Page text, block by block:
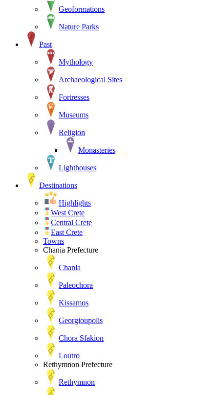
Geoformations
Nature Parks
Past
Mythology
Archaeological Sites
Fortresses
Museums
Religion
Monasteries
Lighthouses
Destinations
Highlights
West Crete
Central Crete
East Crete
Towns
Chania Prefecture
Chania
Paleochora
Kissamos
Georgioupolis
Chora Sfakion
Loutro
Rethymnon Prefecture
Rethymnon